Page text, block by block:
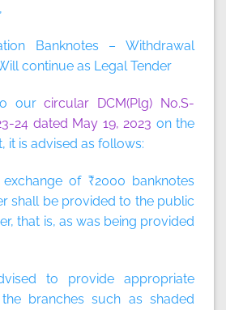
Banknotes – Withdrawal
continue as Legal Tender
to ourcircular DCM(Plg) No.S-
24 dated May 19, 2023 on the
it is advised as follows:
of ₹2000 banknotes
shall be provided to the public
that is, as was being provided
to provide appropriate
branches such as shaded